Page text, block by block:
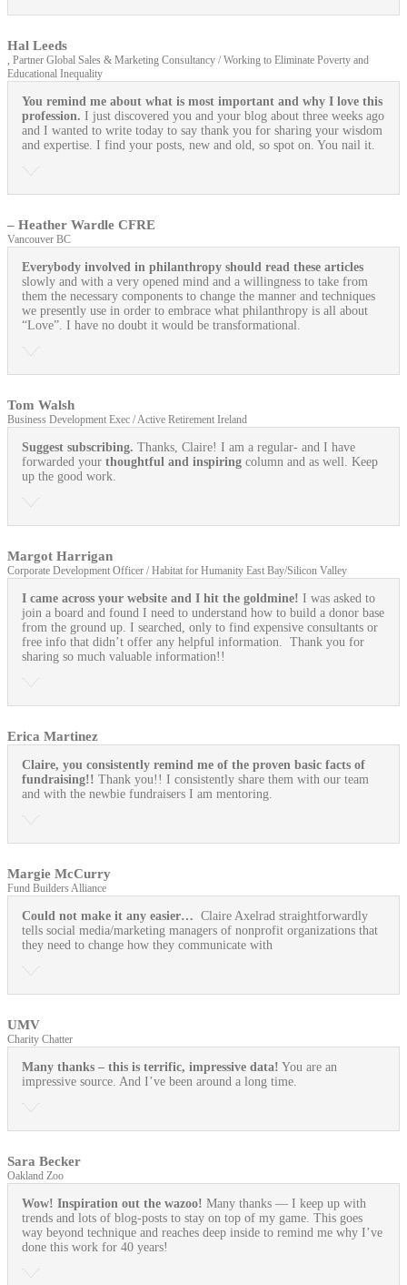
Hal Leeds
, Partner Global Sales & Marketing Consultancy / Working to Eliminate Poverty and
Educational Inequality
You remind me about what is most important and why I love this
profession. I just discovered you and your blog about three weeks ago
and I wanted to write today to say thank you for sharing your wisdom
and expertise. I find your posts, new and old, so spot on. You nail it.
– Heather Wardle CFRE
Vancouver BC
Everybody involved in philanthropy should read these articles
slowly and with a very opened mind and a willingness to take from
them the necessary components to change the manner and techniques
we presently use in order to embrace what philanthropy is all about
“Love”. I have no doubt it would be transformational.
Tom Walsh
Business Development Exec / Active Retirement Ireland
Suggest subscribing. Thanks, Claire! I am a regular- and I have
forwarded your thoughtful and inspiring column and as well. Keep
up the good work.
Margot Harrigan
Corporate Development Officer / Habitat for Humanity East Bay/Silicon Valley
I came across your website and I hit the goldmine! I was asked to
join a board and found I need to understand how to build a donor base
from the ground up. I searched, only to find expensive consultants or
free info that didn’t offer any helpful information. Thank you for
sharing so much valuable information!!
Erica Martinez
Claire, you consistently remind me of the proven basic facts of
fundraising!! Thank you!! I consistently share them with our team
and with the newbie fundraisers I am mentoring.
Margie McCurry
Fund Builders Alliance
Could not make it any easier… Claire Axelrad straightforwardly
tells social media/marketing managers of nonprofit organizations that
they need to change how they communicate with
UMV
Charity Chatter
Many thanks – this is terrific, impressive data! You are an
impressive source. And I’ve been around a long time.
Sara Becker
Oakland Zoo
Wow! Inspiration out the wazoo! Many thanks — I keep up with
trends and lots of blog-posts to stay on top of my game. This goes
way beyond technique and reaches deep inside to remind me why I’ve
done this work for 40 years!